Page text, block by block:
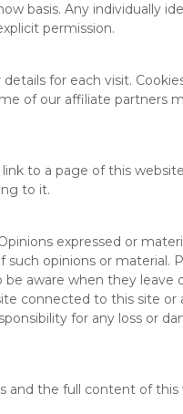
basis. Any individually
permission.
for each visit.
of our affiliate partners
to a page of this
to it.
expressed or
opinions or material.
aware when they leave
connected to this site or
for any loss or
and the full content of this